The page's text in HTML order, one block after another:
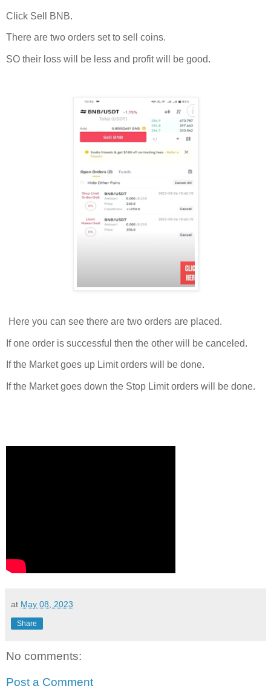
Click Sell BNB.
There are two orders set to sell coins.
SO their loss will be less and profit will be good.
Here you can see there are two orders are placed.
If one order is successful then the other will be canceled.
If the Market goes up Limit orders will be done.
If the Market goes down the Stop Limit orders will be done.
at May 08, 2023
Share
No comments:
Post a Comment